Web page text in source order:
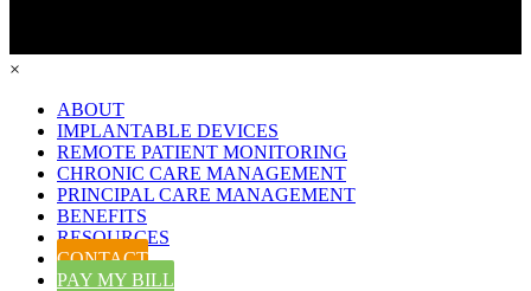
×
ABOUT
IMPLANTABLE DEVICES
REMOTE PATIENT MONITORING
CHRONIC CARE MANAGEMENT
PRINCIPAL CARE MANAGEMENT
BENEFITS
RESOURCES
CONTACT
PAY MY BILL